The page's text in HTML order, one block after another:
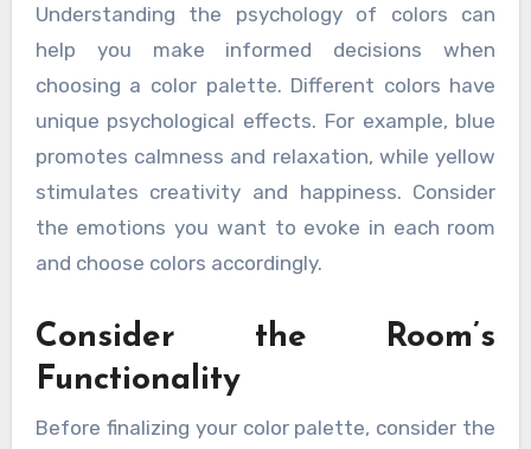
Understanding the psychology of colors can
help you make informed decisions when
choosing a color palette. Different colors have
unique psychological effects. For example, blue
promotes calmness and relaxation, while yellow
stimulates creativity and happiness. Consider
the emotions you want to evoke in each room
and choose colors accordingly.
Consider the Room’s
Functionality
Before finalizing your color palette, consider the